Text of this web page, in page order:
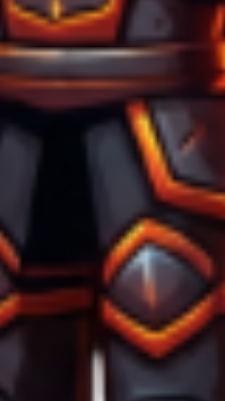
material. Luck boost of
reduces the number of swings
with specific efficiency runes.